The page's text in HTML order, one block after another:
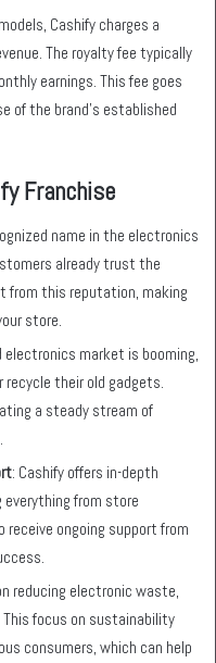
Cashify charges a
The royalty fee typically
earnings. This fee goes
of the brand’s established
Franchise
name in the electronics
already trust the
from this reputation, making
store.
electronics market is booming,
recycle their old gadgets.
a steady stream of
: Cashify offers in-depth
from store
receive ongoing support from
reducing electronic waste,
focus on sustainability
consumers, which can help